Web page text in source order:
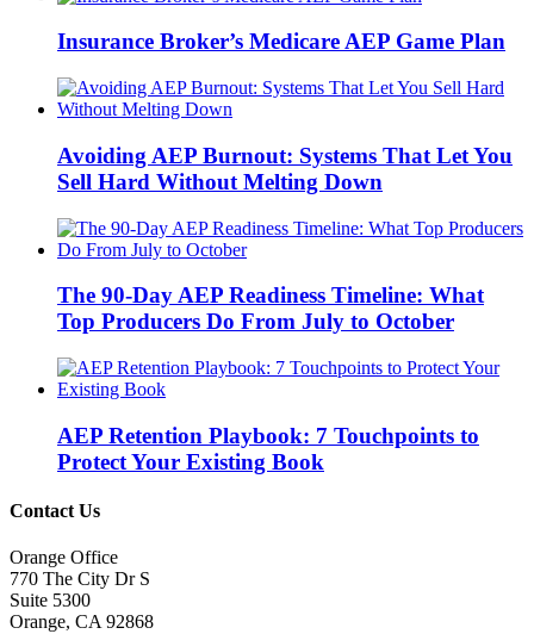
Insurance Broker’s Medicare AEP Game Plan
Avoiding AEP Burnout: Systems That Let You
Sell Hard Without Melting Down
The 90-Day AEP Readiness Timeline: What
Top Producers Do From July to October
AEP Retention Playbook: 7 Touchpoints to
Protect Your Existing Book
Contact Us
Orange Office
770 The City Dr S
Suite 5300
Orange, CA 92868